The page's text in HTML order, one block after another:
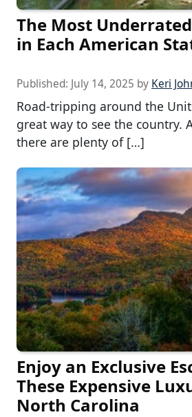
The Most
in Each American
Published: July 14, 2025 by Keri
Road-tripping around the
great way to see the country.
there are plenty of […]
Enjoy an Exclusive
These Expensive
North Carolina